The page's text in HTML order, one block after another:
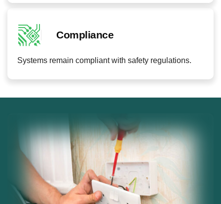
Compliance
Systems remain compliant with safety regulations.